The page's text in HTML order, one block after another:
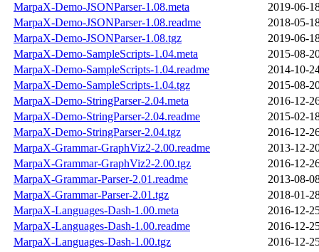
MarpaX-Demo-JSONParser-1.08.meta
2019-06-
MarpaX-Demo-JSONParser-1.08.readme
2018-05-
MarpaX-Demo-JSONParser-1.08.tgz
2019-06-
MarpaX-Demo-SampleScripts-1.04.meta
2015-08-
MarpaX-Demo-SampleScripts-1.04.readme
2014-10-
MarpaX-Demo-SampleScripts-1.04.tgz
2015-08-
MarpaX-Demo-StringParser-2.04.meta
2016-12-
MarpaX-Demo-StringParser-2.04.readme
2015-02-
MarpaX-Demo-StringParser-2.04.tgz
2016-12-
MarpaX-Grammar-GraphViz2-2.00.readme
2013-12-
MarpaX-Grammar-GraphViz2-2.00.tgz
2016-12-
MarpaX-Grammar-Parser-2.01.readme
2013-08-
MarpaX-Grammar-Parser-2.01.tgz
2018-01-
MarpaX-Languages-Dash-1.00.meta
2016-12-
MarpaX-Languages-Dash-1.00.readme
2016-12-
MarpaX-Languages-Dash-1.00.tgz
2016-12-